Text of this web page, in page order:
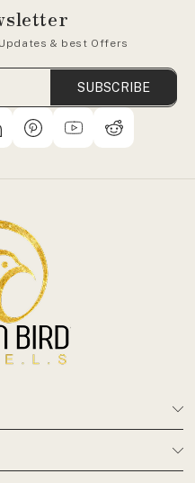
& best Offers
SUBSCRIBE